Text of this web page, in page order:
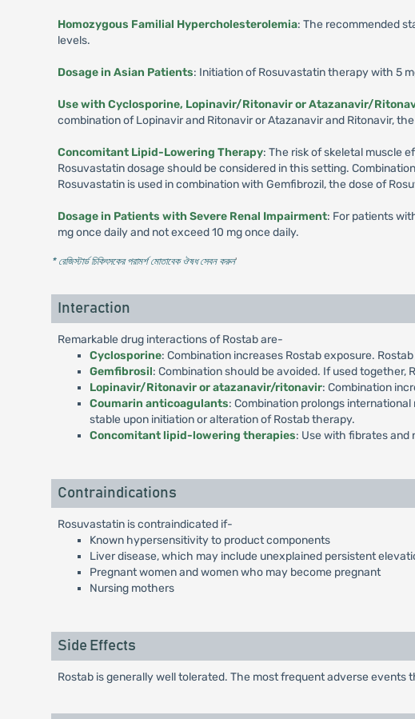
Homozygous Familial Hypercholesterolemia: The recommended
levels.
Dosage in Asian Patients: Initiation of Rosuvastatin therapy with 5
Use with Cyclosporine, Lopinavir/Ritonavir or Atazanavir/
combination of Lopinavir and Ritonavir or Atazanavir and Ritonavir,
Concomitant Lipid-Lowering Therapy: The risk of skeletal muscle
Rosuvastatin dosage should be considered in this setting.
Rosuvastatin is used in combination with Gemfibrozil, the dose of
Dosage in Patients with Severe Renal Impairment: For patients
mg once daily and not exceed 10 mg once daily.
* রেজিস্টার্ড চিকিৎসকের পরামর্শ মোতাবেক ঔষধ সেবন করুন'
Interaction
Remarkable drug interactions of Rostab are-
Cyclosporine: Combination increases Rostab exposure.
Gemfibrosil: Combination should be avoided. If used together,
Lopinavir/Ritonavir or atazanavir/ritonavir: Combination
Coumarin anticoagulants: Combination prolongs
stable upon initiation or alteration of Rostab therapy.
Concomitant lipid-lowering therapies: Use with fibrates and
Contraindications
Rosuvastatin is contraindicated if-
Known hypersensitivity to product components
Liver disease, which may include unexplained persistent
Pregnant women and women who may become pregnant
Nursing mothers
Side Effects
Rostab is generally well tolerated. The most frequent adverse